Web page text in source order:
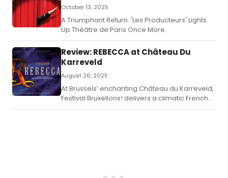
October 13, 2025
A Triumphant Return: 'Les Producteurs' Lights
Up Théâtre de Paris Once More.
Review: REBECCA at Château Du
Karreveld
August 26, 2025
At Brussels’ enchanting Château du Karreveld,
Festival Bruxellons! delivers a climatic French-
language premiere of Rebecca, a romantic